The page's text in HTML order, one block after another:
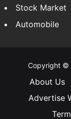
Stock Market
Automobile
Copyright ©
About Us
Advertise